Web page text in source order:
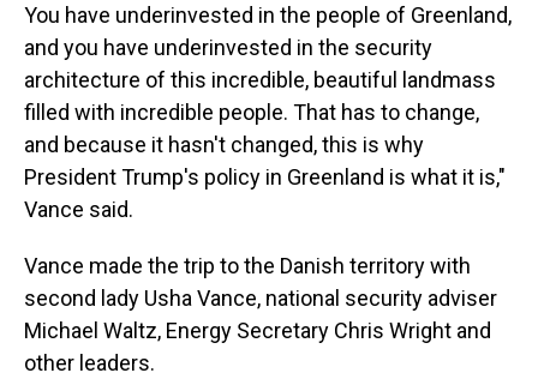
You have underinvested in the people of Greenland,
and you have underinvested in the security
architecture of this incredible, beautiful landmass
filled with incredible people. That has to change,
and because it hasn't changed, this is why
President Trump's policy in Greenland is what it is,"
Vance said.
Vance made the trip to the Danish territory with
second lady Usha Vance, national security adviser
Michael Waltz, Energy Secretary Chris Wright and
other leaders.